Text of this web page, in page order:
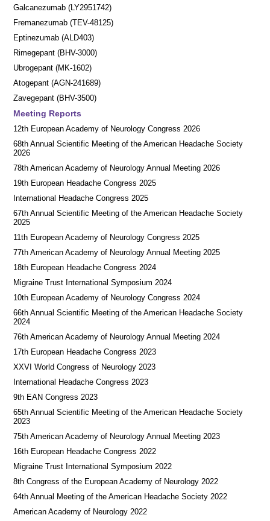
Galcanezumab (LY2951742)
Fremanezumab (TEV-48125)
Eptinezumab (ALD403)
Rimegepant (BHV-3000)
Ubrogepant (MK-1602)
Atogepant (AGN-241689)
Zavegepant (BHV-3500)
Meeting Reports
12th European Academy of Neurology Congress 2026
68th Annual Scientific Meeting of the American Headache Society
2026
78th American Academy of Neurology Annual Meeting 2026
19th European Headache Congress 2025
International Headache Congress 2025
67th Annual Scientific Meeting of the American Headache Society
2025
11th European Academy of Neurology Congress 2025
77th American Academy of Neurology Annual Meeting 2025
18th European Headache Congress 2024
Migraine Trust International Symposium 2024
10th European Academy of Neurology Congress 2024
66th Annual Scientific Meeting of the American Headache Society
2024
76th American Academy of Neurology Annual Meeting 2024
17th European Headache Congress 2023
XXVI World Congress of Neurology 2023
International Headache Congress 2023
9th EAN Congress 2023
65th Annual Scientific Meeting of the American Headache Society
2023
75th American Academy of Neurology Annual Meeting 2023
16th European Headache Congress 2022
Migraine Trust International Symposium 2022
8th Congress of the European Academy of Neurology 2022
64th Annual Meeting of the American Headache Society 2022
American Academy of Neurology 2022